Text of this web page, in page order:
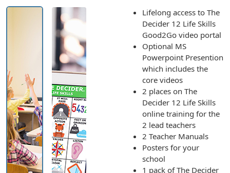
Lifelong access to The
Decider 12 Life Skills
Good2Go video portal
Optional MS
Powerpoint Presention
which includes the
core videos
2 places on The
Decider 12 Life Skills
online training for the
2 lead teachers
2 Teacher Manuals
Posters for your
school
1 pack of The Decider